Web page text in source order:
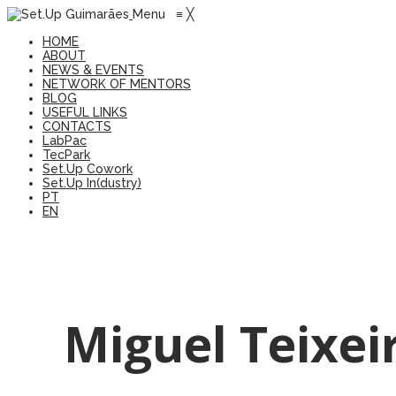
Menu ≡ ╳
HOME
ABOUT
NEWS & EVENTS
NETWORK OF MENTORS
BLOG
USEFUL LINKS
CONTACTS
LabPac
TecPark
Set.Up Cowork
Set.Up In(dustry)
PT
EN
Miguel